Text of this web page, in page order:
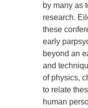
by many as
research.
these
early
beyond an
and
of physics,
to relate
human